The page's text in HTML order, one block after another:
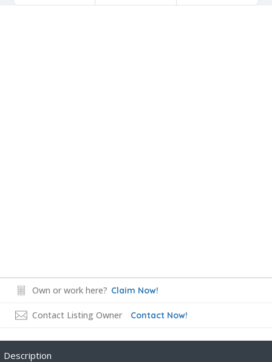
Own or work here? Claim Now!
Contact Listing Owner Contact Now!
Description